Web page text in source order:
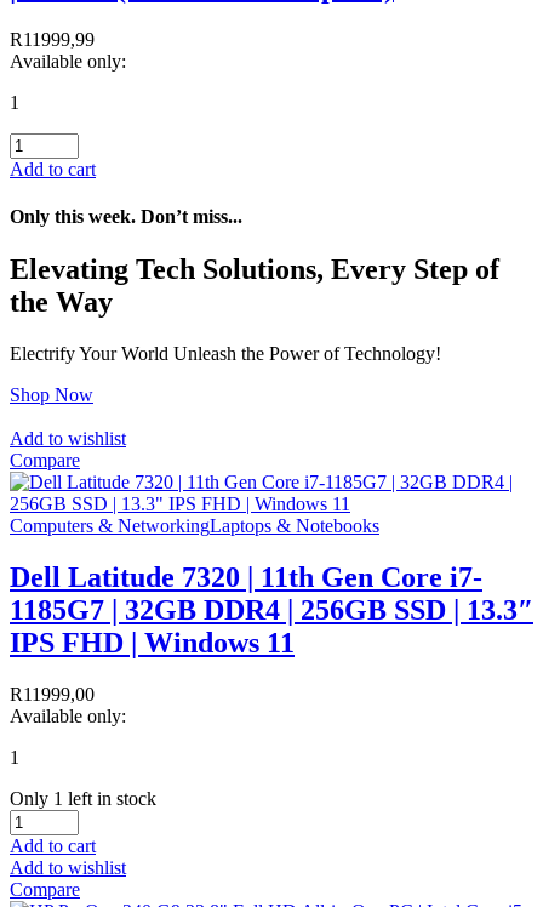
R11999,99
Available only:
1
Add to cart
Only this week. Don’t miss...
Elevating Tech Solutions, Every Step of
the Way
Electrify Your World Unleash the Power of Technology!
Shop Now
Add to wishlist
Compare
Computers & NetworkingLaptops & Notebooks
Dell Latitude 7320 | 11th Gen Core i7-
1185G7 | 32GB DDR4 | 256GB SSD | 13.3″
IPS FHD | Windows 11
R11999,00
Available only:
1
Only 1 left in stock
Add to cart
Add to wishlist
Compare